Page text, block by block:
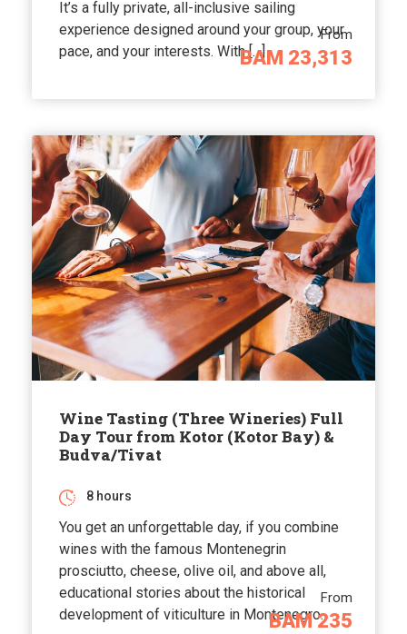
From
BAM 23,313
It’s a fully private, all-inclusive sailing
experience designed around your group, your
pace, and your interests. With […]
Wine Tasting (Three Wineries) Full
Day Tour from Kotor (Kotor Bay) &
Budva/Tivat
From
BAM 235
8 hours
You get an unforgettable day, if you combine
wines with the famous Montenegrin
prosciutto, cheese, olive oil, and above all,
educational stories about the historical
development of viticulture in Montenegro.